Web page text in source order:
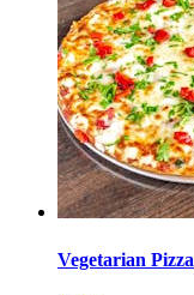
Vegetarian Pizza